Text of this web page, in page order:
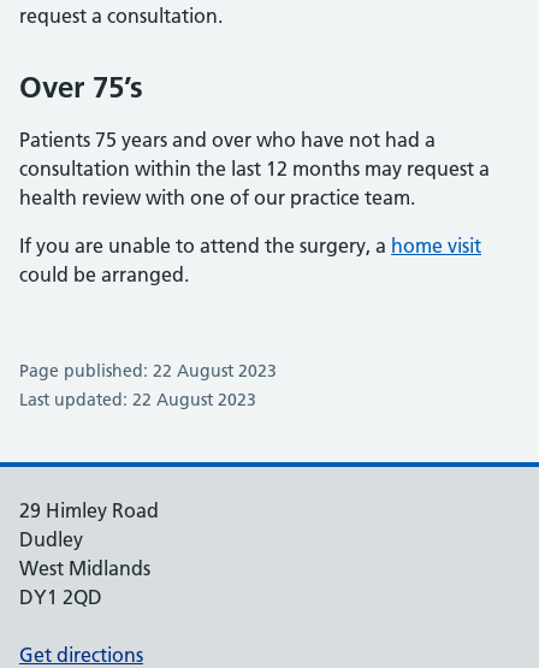
request a consultation.
Over 75’s
Patients 75 years and over who have not had a
consultation within the last 12 months may request a
health review with one of our practice team.
If you are unable to attend the surgery, a home visit
could be arranged.
Page published: 22 August 2023
Last updated: 22 August 2023
29 Himley Road
Dudley
West Midlands
DY1 2QD
Get directions